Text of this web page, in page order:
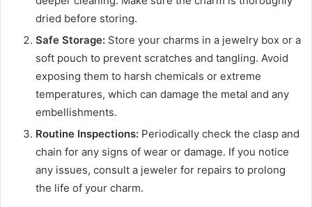
dried before storing.
Safe Storage: Store your charms in a jewelry box or a
soft pouch to prevent scratches and tangling. Avoid
exposing them to harsh chemicals or extreme
temperatures, which can damage the metal and any
embellishments.
Routine Inspections: Periodically check the clasp and
chain for any signs of wear or damage. If you notice
any issues, consult a jeweler for repairs to prolong
the life of your charm.